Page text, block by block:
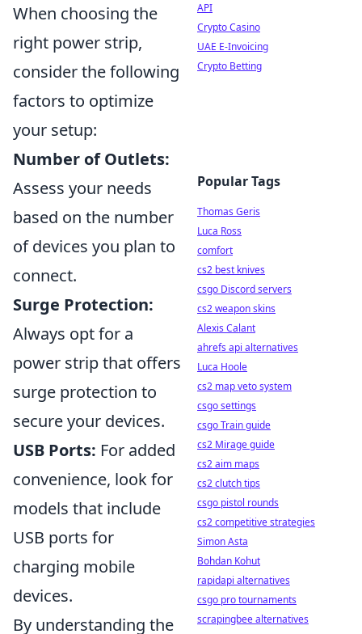
When choosing the
right power strip,
consider the following
factors to optimize
your setup:
Number of Outlets:
Assess your needs
based on the number
of devices you plan to
connect.
Surge Protection:
Always opt for a
power strip that offers
surge protection to
secure your devices.
USB Ports: For added
convenience, look for
models that include
USB ports for
charging mobile
devices.
By understanding the
API
Crypto Casino
UAE E-Invoicing
Crypto Betting
Popular Tags
Thomas Geris
Luca Ross
comfort
cs2 best knives
csgo Discord servers
cs2 weapon skins
Alexis Calant
ahrefs api alternatives
Luca Hoole
cs2 map veto system
csgo settings
csgo Train guide
cs2 Mirage guide
cs2 aim maps
cs2 clutch tips
csgo pistol rounds
cs2 competitive strategies
Simon Asta
Bohdan Kohut
rapidapi alternatives
csgo pro tournaments
scrapingbee alternatives